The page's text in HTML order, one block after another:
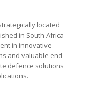
located
in South Africa
in innovative
and valuable end-
defence solutions